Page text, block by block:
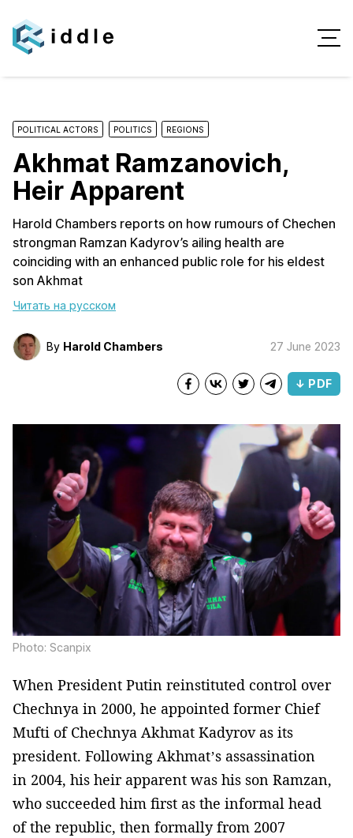
POLITICAL ACTORS POLITICS REGIONS
Akhmat Ramzanovich,
Heir Apparent
Harold Chambers reports on how rumours of Chechen
strongman Ramzan Kadyrov’s ailing health are
coinciding with an enhanced public role for his eldest
son Akhmat
Читать на русском
By Harold Chambers 27 June 2023
↓ PDF
Photo: Scanpix
When President Putin reinstituted control over
Chechnya in 2000, he appointed former Chief
Mufti of Chechnya Akhmat Kadyrov as its
president. Following Akhmat’s assassination
in 2004, his heir apparent was his son Ramzan,
who succeeded him first as the informal head
of the republic, then formally from 2007